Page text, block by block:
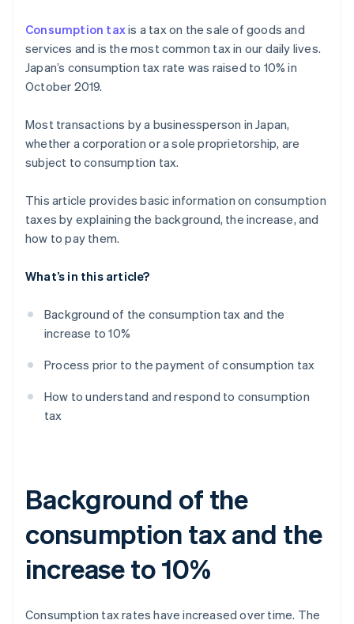
Consumption taxis a tax on the sale of goods and
services and is the most common tax in our daily lives.
Japan’s consumption tax rate was raised to 10% in
October 2019.
Most transactions by a businessperson in Japan,
whether a corporation or a sole proprietorship, are
subject to consumption tax.
This article provides basic information on consumption
taxes by explaining the background, the increase, and
how to pay them.
What’s in this article?
Background of the consumption tax and the
increase to 10%
Process prior to the payment of consumption tax
How to understand and respond to consumption
tax
Background of the
consumption tax and the
increase to 10%
Consumption tax rates have increased over time. The